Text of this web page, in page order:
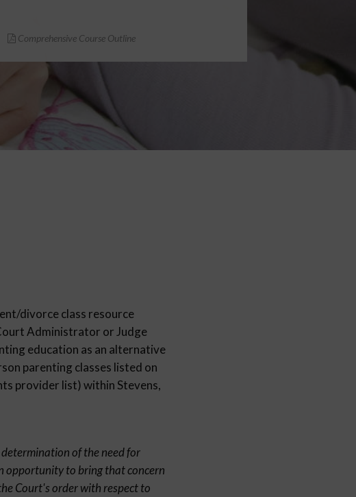
Comprehensive Course Outline
divorce class resource
Administrator or Judge
education as an alternative
parenting classes listed on
provider list) within Stevens,
of the need for
opportunity to bring that concern
Court's order with respect to